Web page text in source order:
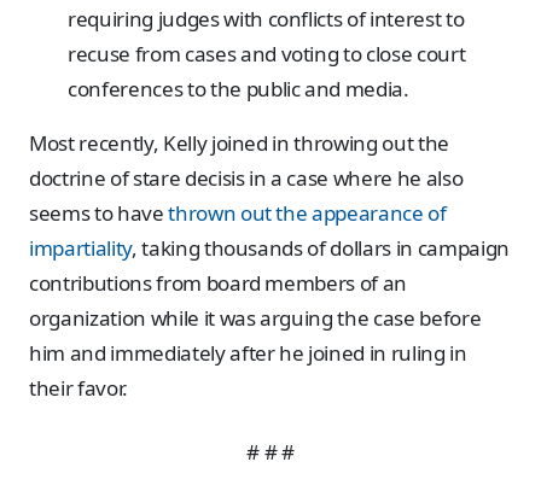
requiring judges with conflicts of interest to
recuse from cases and voting to close court
conferences to the public and media.
Most recently, Kelly joined in throwing out the
doctrine of stare decisis in a case where he also
seems to havethrown out the appearance of
impartiality, taking thousands of dollars in campaign
contributions from board members of an
organization while it was arguing the case before
him and immediately after he joined in ruling in
their favor.
# # #